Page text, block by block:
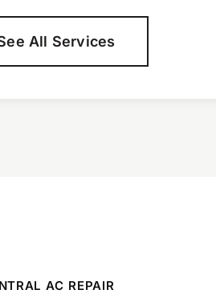
All Services
AC REPAIR